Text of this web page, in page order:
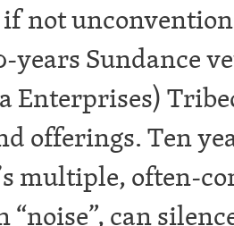
if not
years Sundance
Enterprises)
offerings. Ten
multiple, often-
“noise”, can